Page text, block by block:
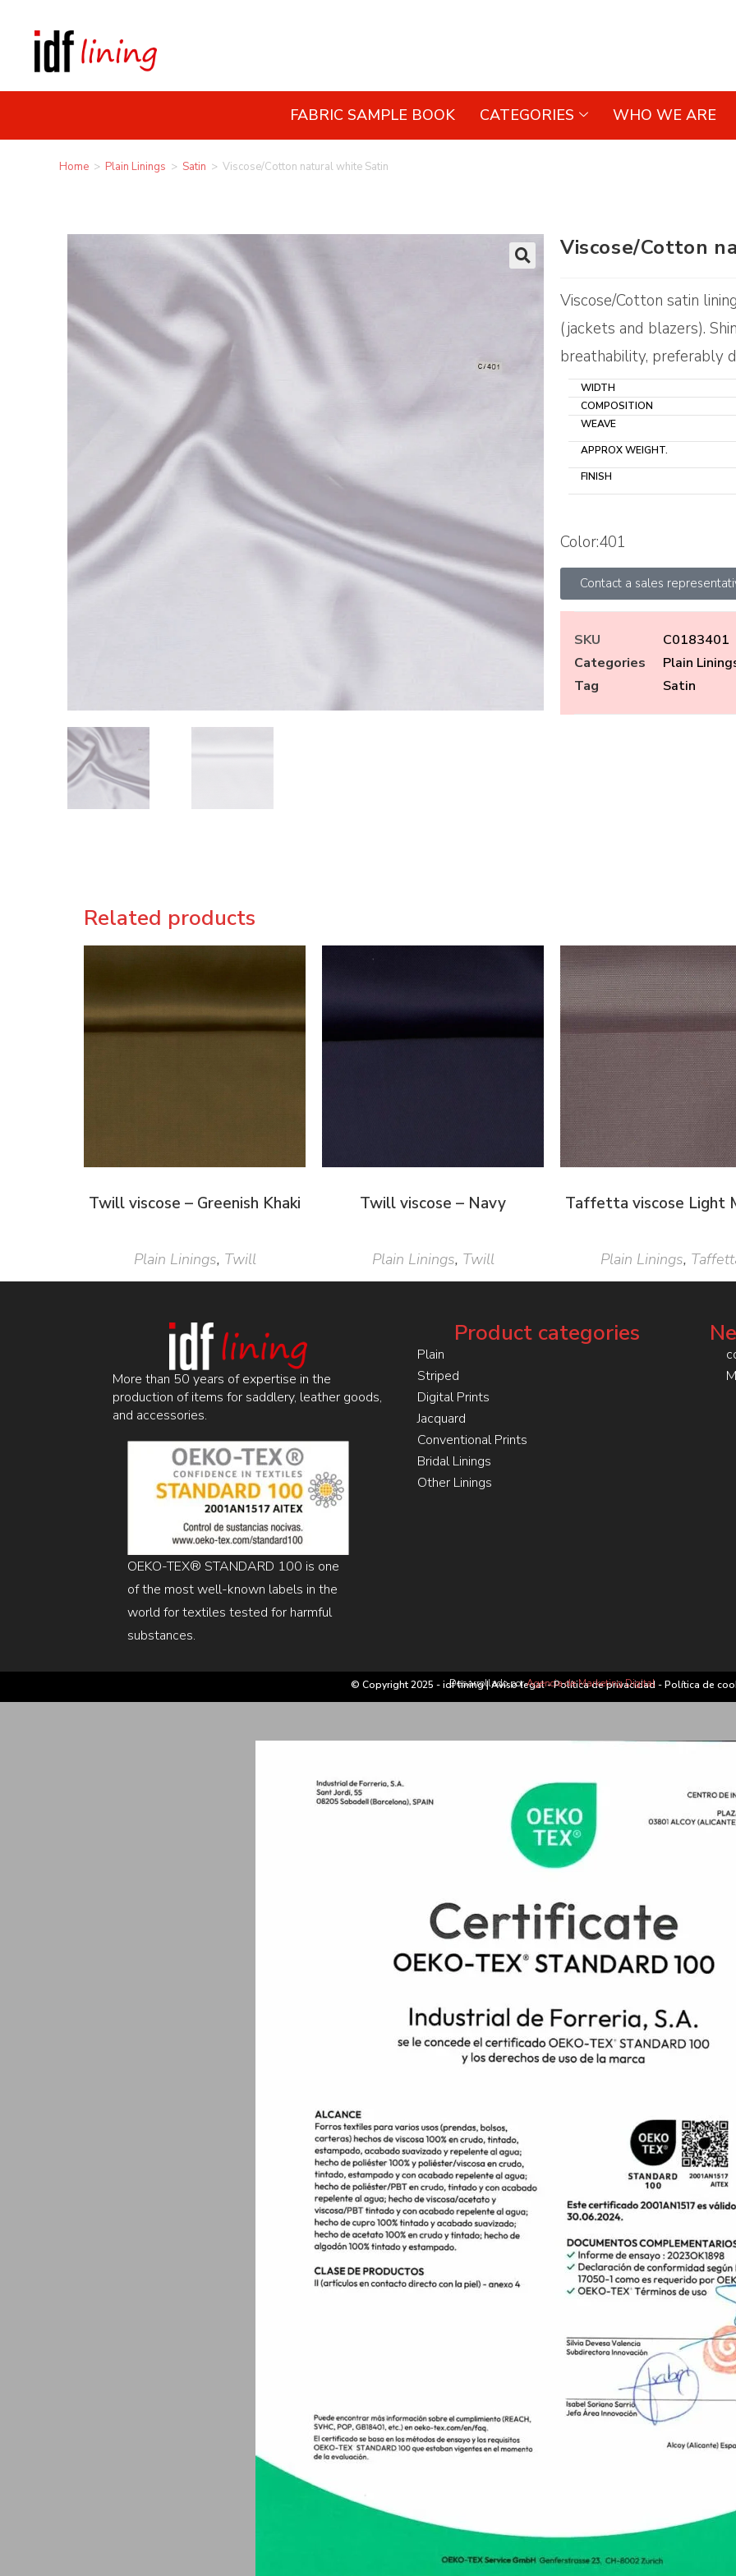
FABRIC SAMPLE BOOK CATEGORIES WHO WE ARE
Home > Plain Linings > Satin > Viscose/Cotton natural white Satin
Viscose/Cotton
Viscose/Cotton satin
(jackets and blazers).
breathability, preferably
WIDTH
COMPOSITION
WEAVE
APPROX WEIGHT.
FINISH
Color:401
Contact a sales
SKU
C0183401
Categories
Plain
Tag
Satin
Related products
Twill viscose – Greenish Khaki
Plain Linings, Twill
Twill viscose – Navy
Plain Linings, Twill
Taffetta viscose Light
Plain Linings,
More than 50 years of expertise in the
production of items for saddlery, leather goods,
and accessories.
OEKO-TEX® STANDARD 100 is one
of the most well-known labels in the
world for textiles tested for harmful
substances.
Product categories
Plain
Striped
Digital Prints
Jacquard
Conventional Prints
Bridal Linings
Other Linings
© Copyright 2025 - idf lining |Aviso legal-Política de privacidad-Política de
Desarrollado porAgencia de Marketing Digital